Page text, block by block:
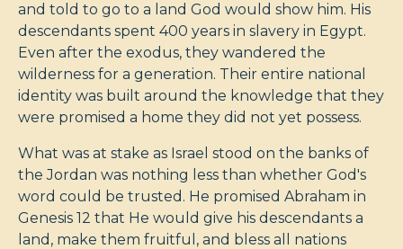
and told to go to a land God would show him. His
descendants spent 400 years in slavery in Egypt.
Even after the exodus, they wandered the
wilderness for a generation. Their entire national
identity was built around the knowledge that they
were promised a home they did not yet possess.
What was at stake as Israel stood on the banks of
the Jordan was nothing less than whether God's
word could be trusted. He promised Abraham in
Genesis 12 that He would give his descendants a
land, make them fruitful, and bless all nations